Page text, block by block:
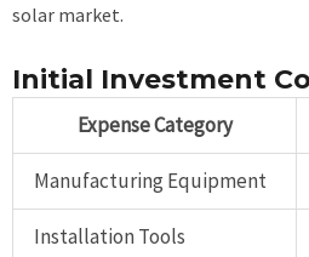
solar market.
Initial Investment
Expense Category
Manufacturing Equipment
Installation Tools